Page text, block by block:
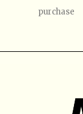
purchase